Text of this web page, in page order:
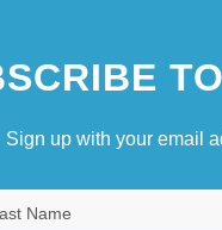
Sign up with your email